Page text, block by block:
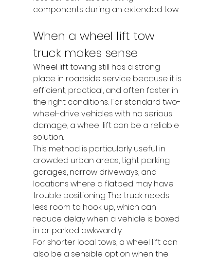
components during an extended tow.
When a wheel lift tow
truck makes sense
Wheel lift towing still has a strong
place in roadside service because it is
efficient, practical, and often faster in
the right conditions. For standard two-
wheel-drive vehicles with no serious
damage, a wheel lift can be a reliable
solution.
This method is particularly useful in
crowded urban areas, tight parking
garages, narrow driveways, and
locations where a flatbed may have
trouble positioning. The truck needs
less room to hook up, which can
reduce delay when a vehicle is boxed
in or parked awkwardly.
For shorter local tows, a wheel lift can
also be a sensible option when the